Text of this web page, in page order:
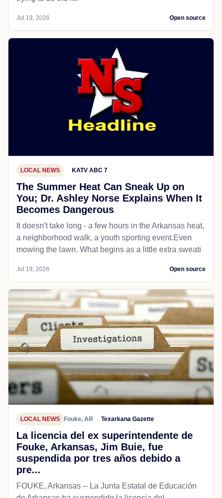
Jul 19, 2026 Open source
LOCAL NEWS KATV ABC 7
The Summer Heat Can Sneak Up on
You; Dr. Ashley Norse Explains When It
Becomes Dangerous
It doesn't take long - a few hours in the Arkansas heat,
a neighborhood walk, a youth sporting event.Even
mowing the lawn. What begins as a little extra sweati
Jul 19, 2026 Open source
LOCAL NEWS Fouke, AR Texarkana Gazette
La licencia del ex superintendente de
Fouke, Arkansas, Jim Buie, fue
suspendida por tres años debido a
pre...
FOUKE, Arkansas -- La Junta Estatal de Educación